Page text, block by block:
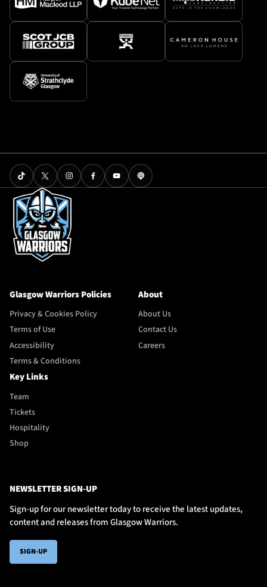
Glasgow Warriors Policies
Privacy & Cookies Policy
Terms of Use
Accessibility
Terms & Conditions
About
About Us
Contact Us
Careers
Key Links
Team
Tickets
Hospitality
Shop
NEWSLETTER SIGN-UP
Sign-up for our newsletter today to receive the latest updates,
content and releases from Glasgow Warriors.
SIGN-UP